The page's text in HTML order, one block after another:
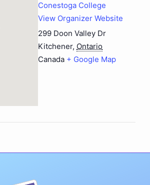
Conestoga College
View Organizer Website
299 Doon Valley Dr
Kitchener, Ontario
Canada + Google Map